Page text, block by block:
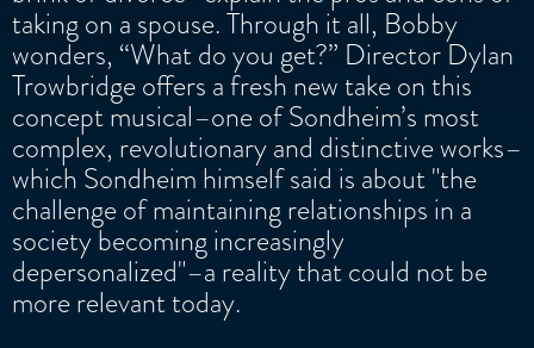
taking on a spouse. Through it all, Bobby
wonders, “What do you get?” Director Dylan
Trowbridge offers a fresh new take on this
concept musical–one of Sondheim’s most
complex, revolutionary and distinctive works–
which Sondheim himself said is about "the
challenge of maintaining relationships in a
society becoming increasingly
depersonalized"–a reality that could not be
more relevant today.